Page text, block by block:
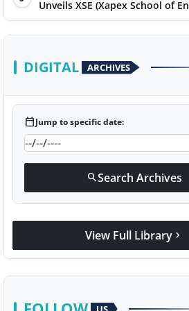
Unveils XSE (Xapex School of
DIGITAL ARCHIVES
calendar_todayJump to specific date:
searchSearch Archives
View Full Library chevron_right